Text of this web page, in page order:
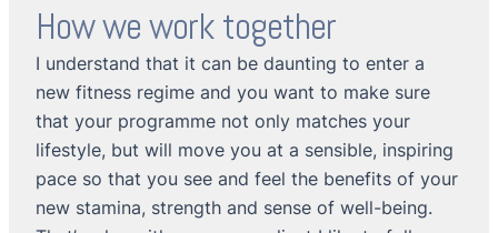
How we work together
I understand that it can be daunting to enter a
new fitness regime and you want to make sure
that your programme not only matches your
lifestyle, but will move you at a sensible, inspiring
pace so that you see and feel the benefits of your
new stamina, strength and sense of well-being.